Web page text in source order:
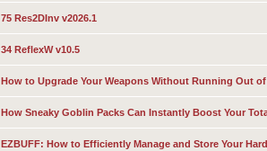
75 Res2DInv v2026.1
34 ReflexW v10.5
How to Upgrade Your Weapons Without Running Out
How Sneaky Goblin Packs Can Instantly Boost Your
EZBUFF: How to Efficiently Manage and Store Your